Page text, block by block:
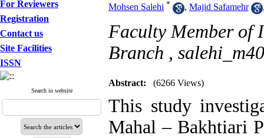
For Reviewers
Registration
Contact us
Site Facilities
ISSN
Search in website
Mohsen Salehi * , Majid Safamehr
Faculty Member of
Branch ,
Abstract: (6266 Views)
This study
Mahal – Bakhtiari